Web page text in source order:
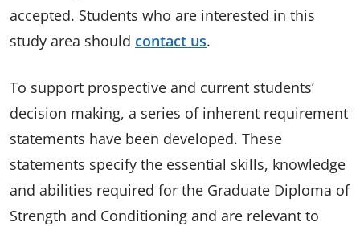
accepted. Students who are interested in this
study area should contact us.
To support prospective and current students’
decision making, a series of inherent requirement
statements have been developed. These
statements specify the essential skills, knowledge
and abilities required for the Graduate Diploma of
Strength and Conditioning and are relevant to